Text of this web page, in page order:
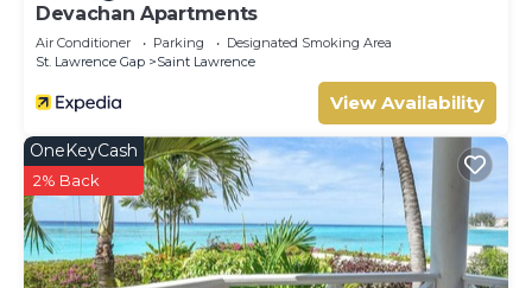
Devachan Apartments
Air Conditioner Parking
Designated Smoking Area
St. Lawrence Gap
Saint Lawrence
View Availability
OneKeyCash
2% Back